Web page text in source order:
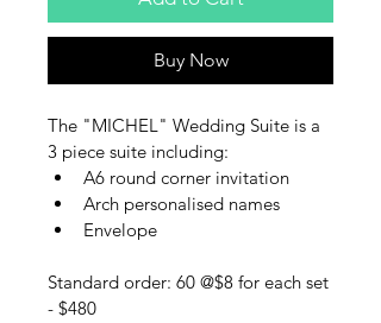
Buy Now
The "MICHEL" Wedding Suite is a
3 piece suite including:
A6 round corner invitation
Arch personalised names
Envelope
Standard order: 60 @$8 for each set
- $480